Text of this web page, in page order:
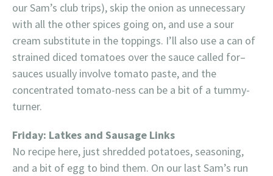
our Sam’s club trips), skip the onion as unnecessary
with all the other spices going on, and use a sour
cream substitute in the toppings. I’ll also use a can of
strained diced tomatoes over the sauce called for–
sauces usually involve tomato paste, and the
concentrated tomato-ness can be a bit of a tummy-
turner.
Friday: Latkes and Sausage Links
No recipe here, just shredded potatoes, seasoning,
and a bit of egg to bind them. On our last Sam’s run